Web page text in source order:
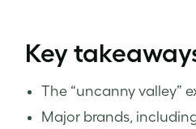
Key
The “uncanny valley”
Major brands,